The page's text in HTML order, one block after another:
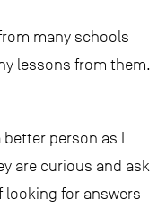
many schools
lessons from them.
person as I
are curious and ask
looking for answers